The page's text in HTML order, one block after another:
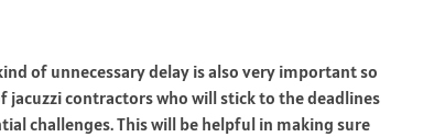
of unnecessary delay is also very important so
contractors who will stick to the deadlines
challenges. This will be helpful in making sure